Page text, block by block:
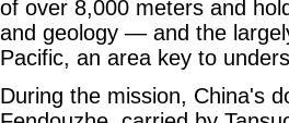
of over 8,000 meters and
and geology — and the
Pacific, an area key to
During the mission, China's